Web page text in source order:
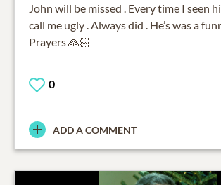
John will be missed . Every time I seen
call me ugly . Always did . He’s was a
Prayers 🙏🏻
0
ADD A COMMENT